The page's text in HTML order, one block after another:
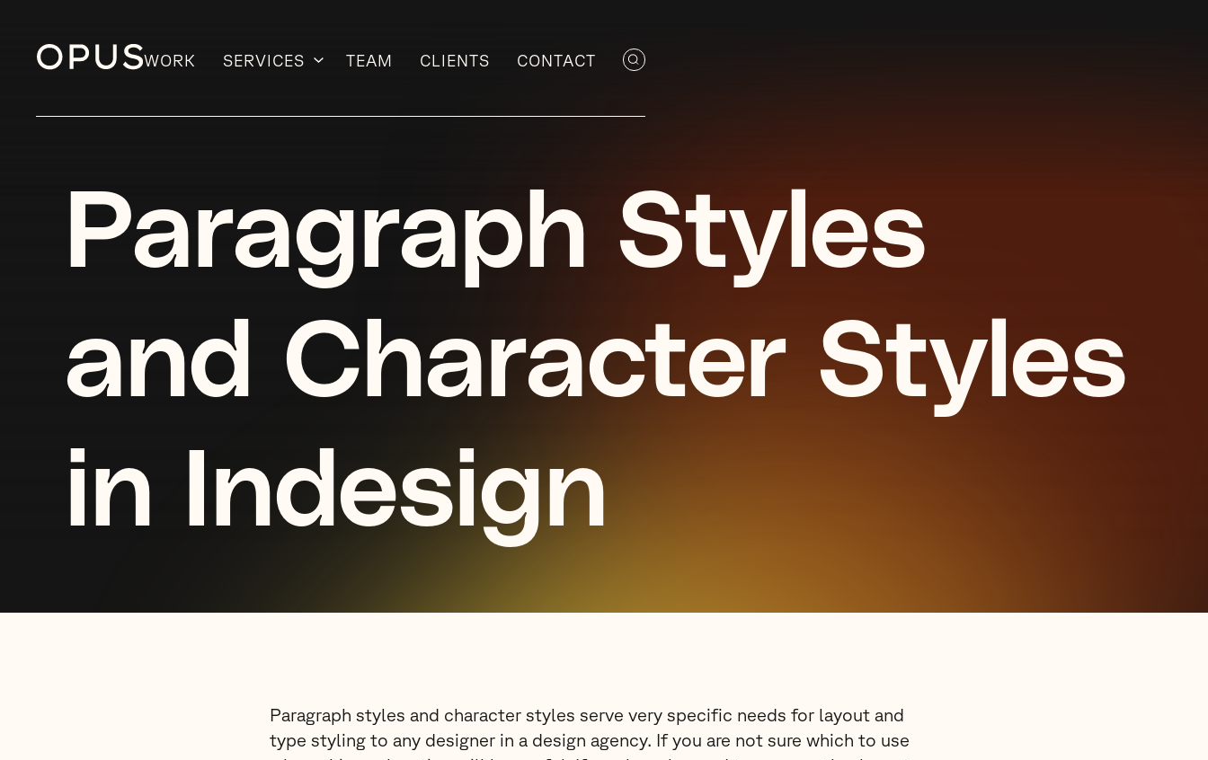
Skip
content
WORK SERVICES TEAM CLIENTS CONTACT
Paragraph Styles
and Character Styles
in Indesign
Paragraph styles and character styles serve very specific needs for layout and
type styling to any designer in a design agency. If you are not sure which to use